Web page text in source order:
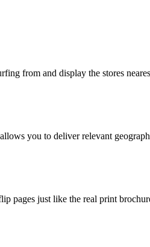
from and display the stores
you to deliver relevant
pages just like the real print